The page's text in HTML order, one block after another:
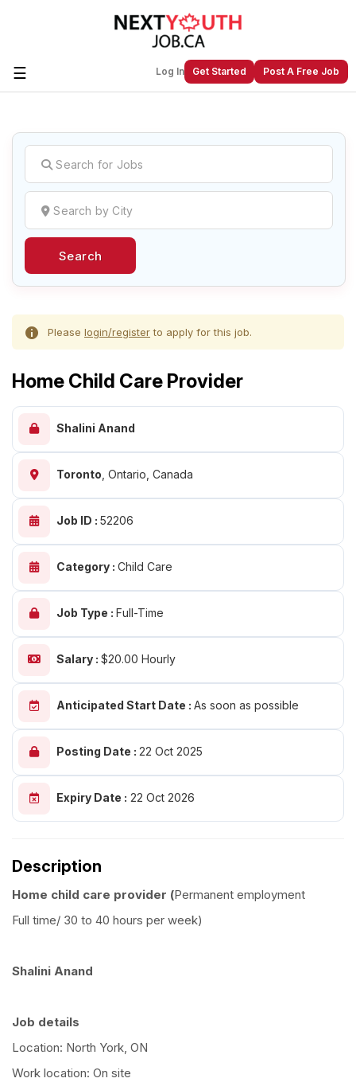
☰ Log In Get Started Post A Free Job
Create a New Listing toJoin Our
Next Youth Job Community!
Find or List your Job.Have an account?Log In
Account
Search
Please login/registerto apply for this job.
Home Child Care Provider
Shalini Anand
Toronto Ontario, Canada
Job ID : 52206
Category : Child Care
Job Type : Full-Time
Salary : $20.00 Hourly
Anticipated Start Date : As soon as possible
Posting Date : 22 Oct 2025
Expiry Date : 22 Oct 2026
Description
Home child care provider (Permanent employment
Full time/ 30 to 40 hours per week)
Shalini Anand
Job details
Location: North York, ON
Work location: On site